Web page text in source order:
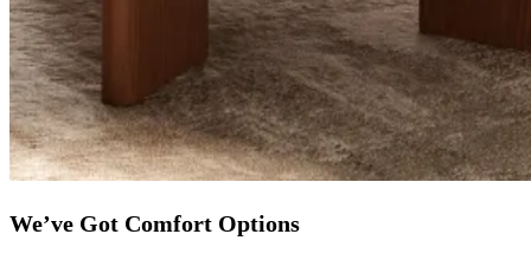
We’ve Got Comfort Options